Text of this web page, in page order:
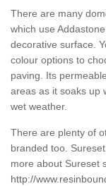
There are many
which use
decorative surface.
colour options to
paving. Its
areas as it soaks up
wet weather.
There are plenty of
branded too.
more about Sureset
http://